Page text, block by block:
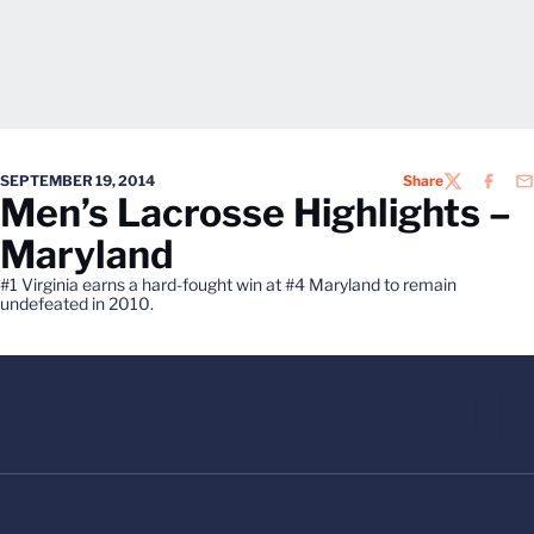
SEPTEMBER 19, 2014 ShareTWITTER
Men’s Lacrosse Highlights –
Maryland
#1 Virginia earns a hard-fought win at #4 Maryland to remain
undefeated in 2010.